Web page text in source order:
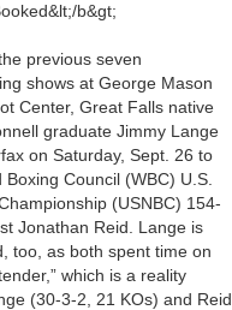
b&gt;
previous seven
shows at George Mason
Center, Great Falls native
graduate Jimmy Lange
on Saturday, Sept. 26 to
Council (WBC) U.S.
(USNBC) 154-
Jonathan Reid. Lange is
too, as both spent time on
which is a reality
(30-3-2, 21 KOs) and Reid